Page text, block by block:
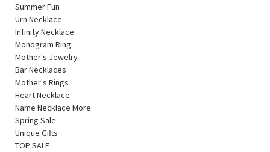
Summer Fun
Urn Necklace
Infinity Necklace
Monogram Ring
Mother's Jewelry
Bar Necklaces
Mother's Rings
Heart Necklace
Name Necklace More
Spring Sale
Unique Gifts
TOP SALE